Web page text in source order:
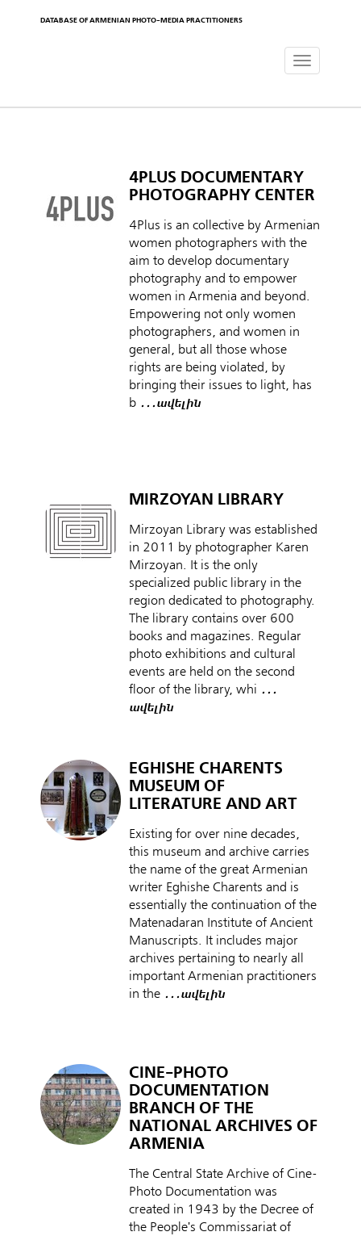
DATABASE OF ARMENIAN PHOTO-MEDIA PRACTITIONERS
Toggle
4PLUS DOCUMENTARY
PHOTOGRAPHY CENTER
4Plus is an collective by Armenian
women photographers with the
aim to develop documentary
photography and to empower
women in Armenia and beyond.
Empowering not only women
photographers, and women in
general, but all those whose
rights are being violated, by
bringing their issues to light, has
b ․․․ավելին
MIRZOYAN LIBRARY
Mirzoyan Library was established
in 2011 by photographer Karen
Mirzoyan. It is the only
specialized public library in the
region dedicated to photography.
The library contains over 600
books and magazines. Regular
photo exhibitions and cultural
events are held on the second
floor of the library, whi ․․․
ավելին
EGHISHE CHARENTS
MUSEUM OF
LITERATURE AND ART
Existing for over nine decades,
this museum and archive carries
the name of the great Armenian
writer Eghishe Charents and is
essentially the continuation of the
Matenadaran Institute of Ancient
Manuscripts. It includes major
archives pertaining to nearly all
important Armenian practitioners
in the ․․․ավելին
CINE-PHOTO
DOCUMENTATION
BRANCH OF THE
NATIONAL ARCHIVES OF
ARMENIA
The Central State Archive of Cine-
Photo Documentation was
created in 1943 by the Decree of
the People's Commissariat of